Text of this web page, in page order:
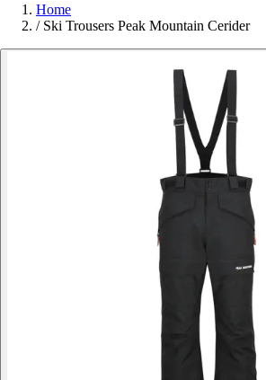
Home
/ Ski Trousers Peak Mountain Cerider